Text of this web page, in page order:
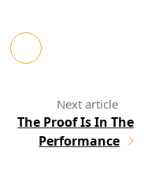
The Proof Is In The
Performance